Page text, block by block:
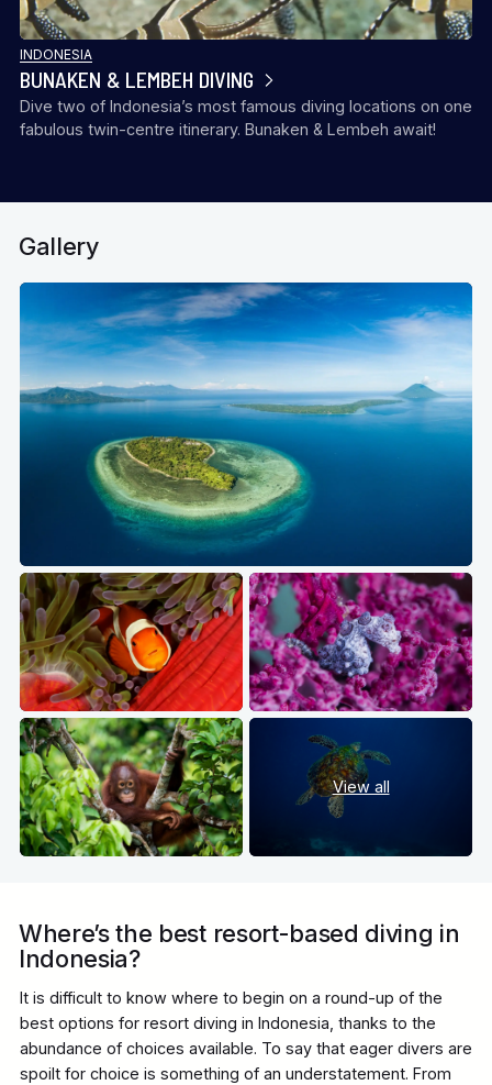
INDONESIA
BUNAKEN & LEMBEH DIVING
Dive two of Indonesia’s most famous diving locations on one
fabulous twin-centre itinerary. Bunaken & Lembeh await!
Gallery
View all
Where’s the best resort-based diving in
Indonesia?
It is difficult to know where to begin on a round-up of the
best options for resort diving in Indonesia, thanks to the
abundance of choices available. To say that eager divers are
spoilt for choice is something of an understatement. From